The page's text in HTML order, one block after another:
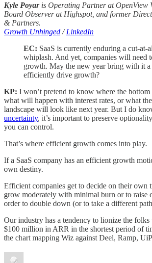
Kyle Poyaris Operating Partner at OpenView
Board Observer at Highspot, and former
& Partners.
Growth Unhinged /LinkedIn
EC: SaaS is currently enduring a cut-at-
whiplash. And yet, companies will need
growth. May the new year bring with it a
efficiently drive growth?
KP: I won’t pretend to know where the bottom
what will happen with interest rates, or what
landscape will look like next year. But I do
uncertainty, it’s important to preserve
you can control.
That’s where efficient growth comes into play.
If a SaaS company has an efficient growth
own destiny.
Efficient companies get to decide on their own
grow moderately with minimal burn or to raise
order to double down (or to take a different
Our industry has a tendency to lionize the folks
$100 million in ARR in the shortest period of
the chart mapping Wiz against Deel, Ramp,